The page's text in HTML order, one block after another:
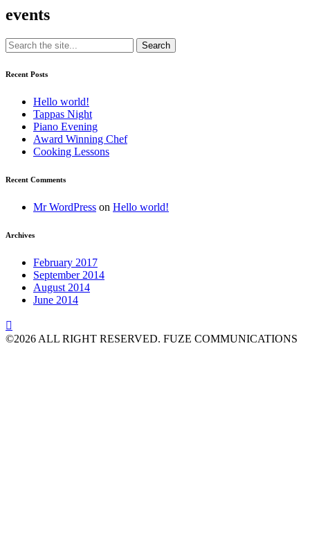
events
Recent Posts
Hello world!
Tappas Night
Piano Evening
Award Winning Chef
Cooking Lessons
Recent Comments
Mr WordPress on Hello world!
Archives
February 2017
September 2014
August 2014
June 2014

©2026 ALL RIGHT RESERVED. FUZE COMMUNICATIONS